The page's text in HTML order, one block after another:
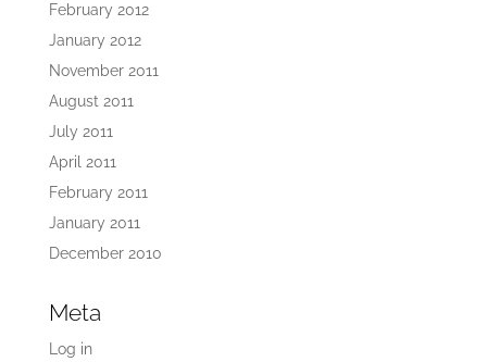
February 2012
January 2012
November 2011
August 2011
July 2011
April 2011
February 2011
January 2011
December 2010
Meta
Log in